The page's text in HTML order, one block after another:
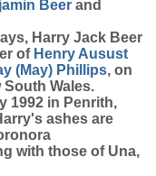
Beer and
Harry Jack Beer
of Henry Ausust
(May) Phillips, on
South Wales.
1992 in Penrith,
ashes are
with those of Una,